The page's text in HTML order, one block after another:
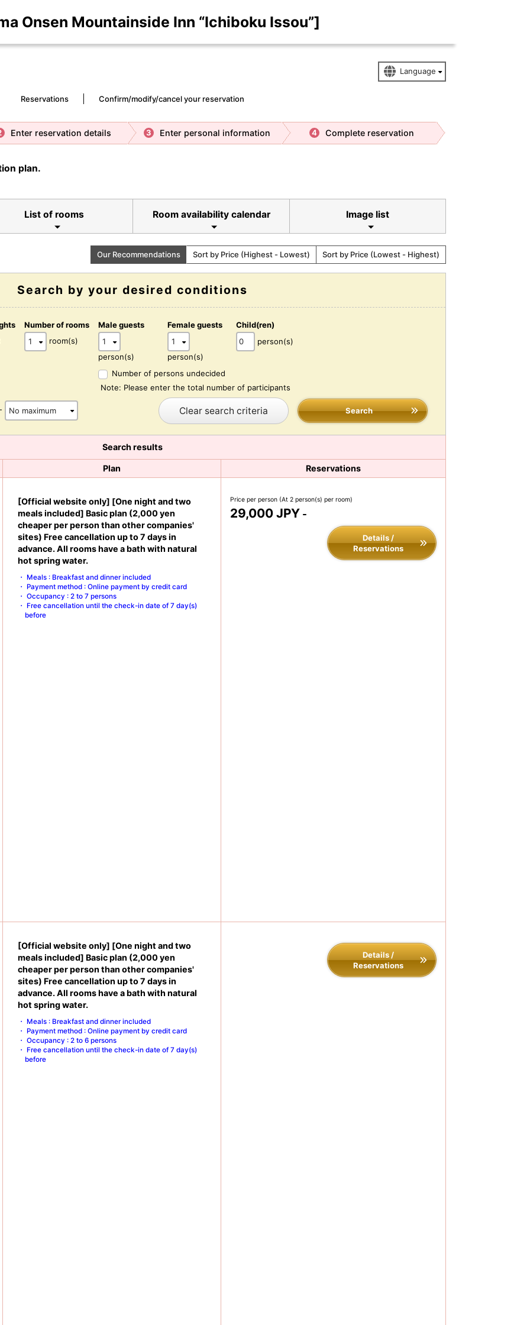
Onsen Mountainside Inn “Ichiboku Issou”]
Reservations Confirm/modify/cancel your reservation
Enter reservation details 3 Enter personal information 4 Complete reservation
plan.
List of rooms Room availability calendar Image list
Our Recommendations Sort by Price (Highest - Lowest) Sort by Price (Lowest - Highest)
Search by your desired conditions
Number of rooms
room(s)
Male guests
person(s)
Female guests
person(s)
Child(ren)
person(s)
Number of persons undecided
Note: Please enter the total number of participants
- Clear search criteria Search
Search results
Plan Reservations
[Official website only] [One night and two
meals included] Basic plan (2,000 yen
cheaper per person than other companies'
sites) Free cancellation up to 7 days in
advance. All rooms have a bath with natural
hot spring water.
Meals : Breakfast and dinner included
Payment method : Online payment by credit card
Occupancy : 2 to 7 persons
Free cancellation until the check-in date of 7 day(s)
before
Price per person (At 2 person(s) per room)
29,000 JPY -
Details /
Reservations
[Official website only] [One night and two
meals included] Basic plan (2,000 yen
cheaper per person than other companies'
sites) Free cancellation up to 7 days in
advance. All rooms have a bath with natural
hot spring water.
Meals : Breakfast and dinner included
Payment method : Online payment by credit card
Occupancy : 2 to 6 persons
Free cancellation until the check-in date of 7 day(s)
before
Details /
Reservations